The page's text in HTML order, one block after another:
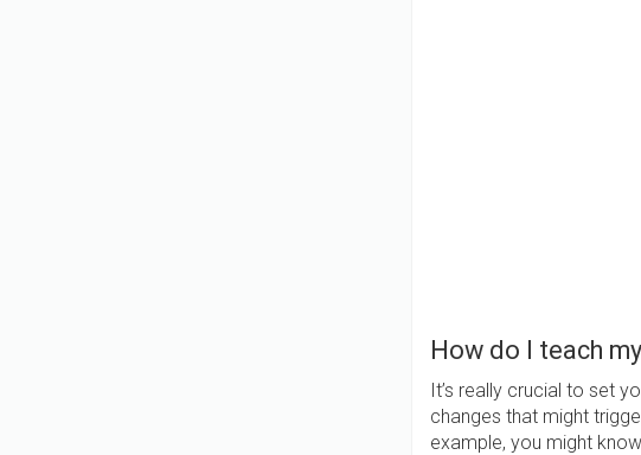
How do I teach
It’s really crucial to set
changes that might
example, you might